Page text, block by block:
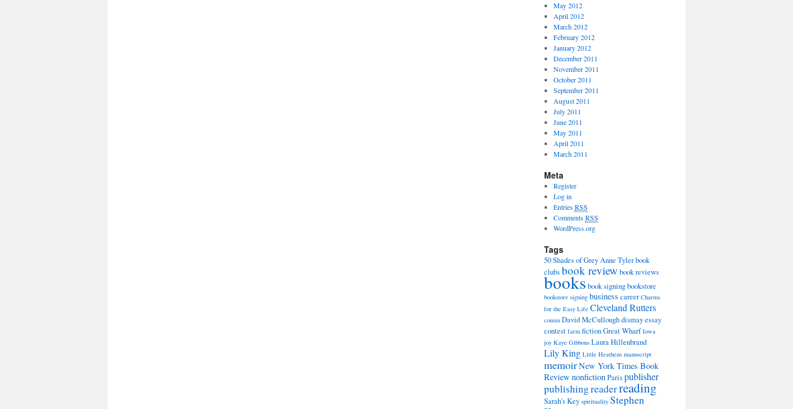
May 2012
April 2012
March 2012
February 2012
January 2012
December 2011
November 2011
October 2011
September 2011
August 2011
July 2011
June 2011
May 2011
April 2011
March 2011
Meta
Register
Log in
EntriesRSS
CommentsRSS
WordPress.org
Tags
50 Shades of GreyAnne Tylerbook
clubsbook review book reviews
booksbook signingbookstore
bookstore signing business career Charms
for the Easy Life Cleveland Rutters
cousin David McCulloughdismayessay
contest farm fictionGreat Wharf Iowa
joy Kaye Gibbons Laura Hillenbrand
Lily King Little Heathens manuscript
memoirNew York Times Book
Review nonfictionParispublisher
publishingreaderreading
Sarah's Key spirituality Stephen